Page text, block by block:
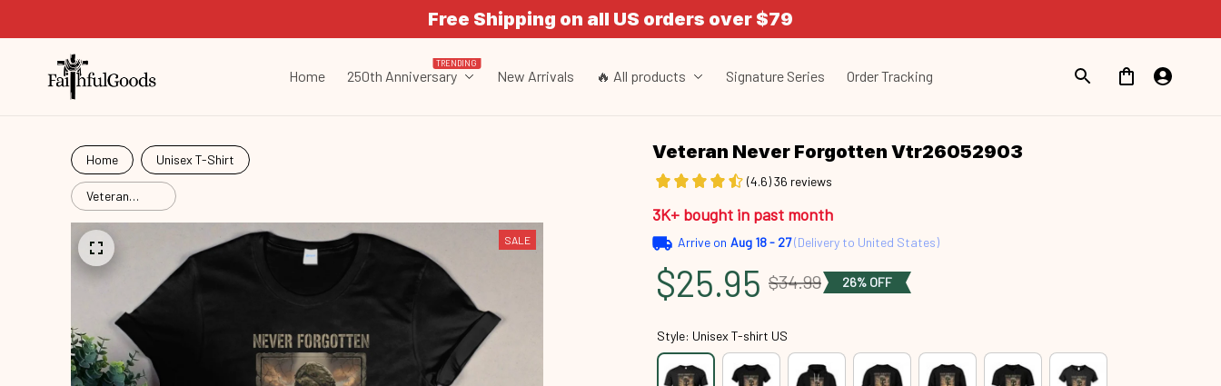
Free Shipping on all US orders over $79
Home 250th Anniversary
TRENDING
New Arrivals 🔥 All products Signature Series Order Tracking
Home Unisex T-Shirt
Veteran
Never
Forgotten
Vtr26052903
SALE
Veteran Never Forgotten Vtr26052903
(4.6) 36 reviews
3K+ bought in past month
Arrive on Aug 18 - 27(Delivery to United States)
$25.95 $34.99 26% OFF
Style: Unisex T-shirt US